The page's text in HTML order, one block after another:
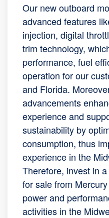
Our new outboard
advanced features
injection, digital
trim technology,
performance, fuel
operation for our
and Florida.
advancements
experience and
sustainability by
consumption, thus
experience in the
Therefore, invest in
for sale from
power and
activities in the